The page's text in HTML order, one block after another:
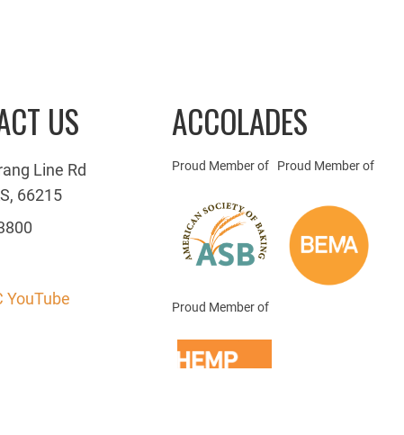
US
Line Rd
66215
ACCOLADES
Proud Member of Proud Member of
Proud Member of